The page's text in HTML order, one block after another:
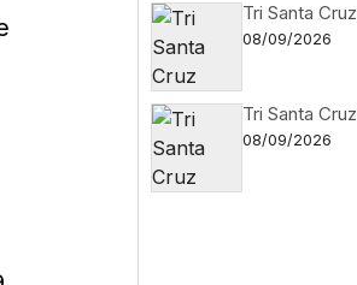
Tri Santa Cruz
08/09/2026
Tri Santa Cruz
08/09/2026